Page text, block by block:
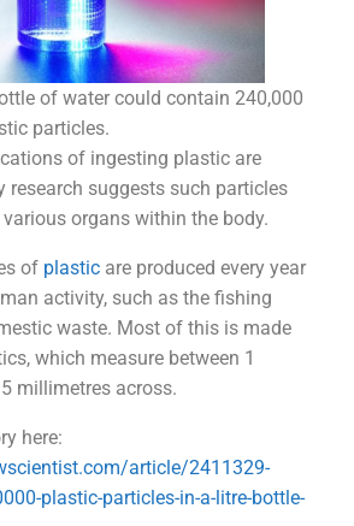
of water could contain 240,000
particles.
of ingesting plastic are
research suggests such particles
organs within the body.
of plastic are produced every year
activity, such as the fishing
waste. Most of this is made
which measure between 1
millimetres across.
here:
article/2411329-
plastic-particles-in-a-litre-bottle-